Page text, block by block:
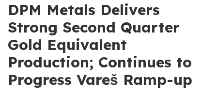
DPM Metals Delivers
Strong Second Quarter
Gold Equivalent
Production; Continues to
Progress Vareš Ramp-up